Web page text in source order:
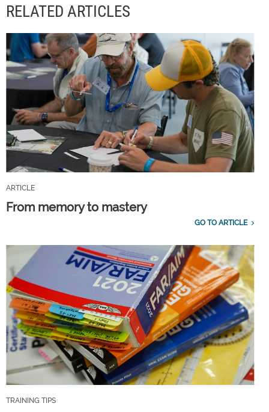
RELATED ARTICLES
ARTICLE
From memory to mastery
GO TO ARTICLE
TRAINING TIPS